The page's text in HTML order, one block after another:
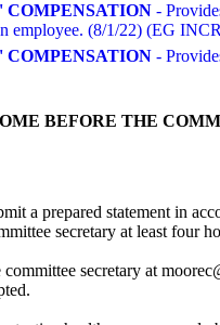
COMPENSATION -
employee. (8/1/22) (EG
COMPENSATION -
BEFORE THE
a prepared statement in
secretary at least four
secretary at